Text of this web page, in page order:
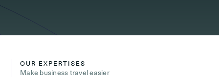
OUR EXPERTISES
Make business travel easier